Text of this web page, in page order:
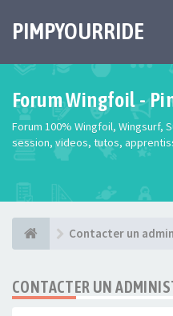
PIMPYOURRIDE
Forum Wingfoil -
Forum 100% Wingfoil, Wingsurf,
session, videos, tutos,
Contacter un
CONTACTER UN